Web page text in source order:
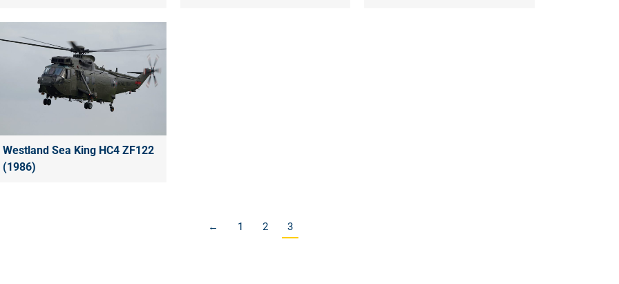
Westland Sea King HC4 ZF122
(1986)
← 1 2 3